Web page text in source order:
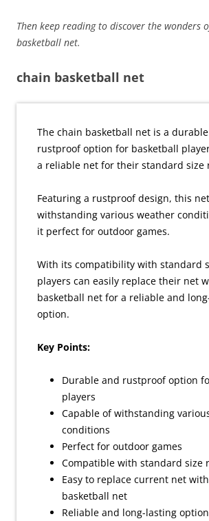
Then keep reading to discover the wonders
basketball net.
chain basketball net
The chain basketball net is a
rustproof option for basketball
a reliable net for their standard size
Featuring a rustproof design, this
withstanding various weather
it perfect for outdoor games.
With its compatibility with standard
players can easily replace their net
basketball net for a reliable and
option.
Key Points:
Durable and rustproof option
players
Capable of withstanding
conditions
Perfect for outdoor games
Compatible with standard size
Easy to replace current net
basketball net
Reliable and long-lasting option